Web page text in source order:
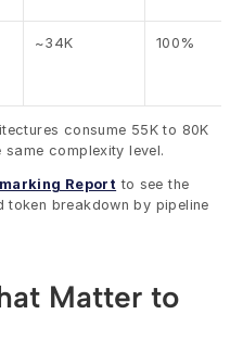
~34K 100%
consume 55K to 80K
complexity level.
Report to see the
breakdown by pipeline
Matter to